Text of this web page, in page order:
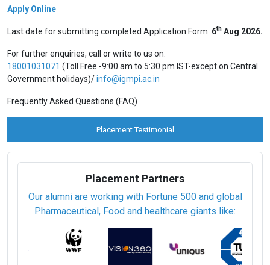
Apply Online
Last date for submitting completed Application Form: 6th Aug 2026.
For further enquiries, call or write to us on:
18001031071 (Toll Free -9:00 am to 5:30 pm IST-except on Central
Government holidays)/info@igmpi.ac.in
Frequently Asked Questions (FAQ)
Placement Testimonial
Placement Partners
Our alumni are working with Fortune 500 and global
Pharmaceutical, Food and healthcare giants like: